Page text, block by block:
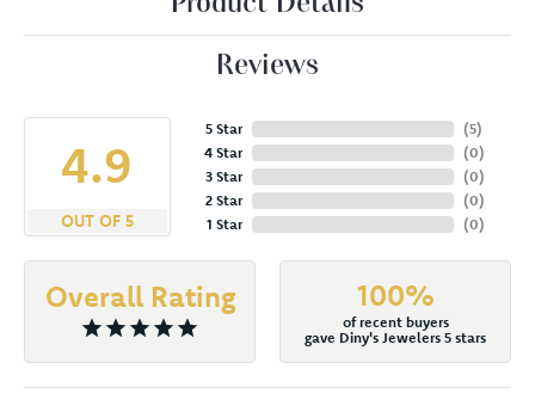
Reviews
4.9
OUT OF 5
5 Star
4 Star
3 Star
2 Star
1 Star
(5)
(0)
(0)
(0)
(0)
Overall Rating 100%
of recent buyers
gave Diny's Jewelers 5 stars